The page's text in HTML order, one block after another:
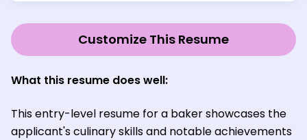
Customize This Resume
What this resume does well:
This entry-level resume for a baker showcases the
applicant's culinary skills and notable achievements